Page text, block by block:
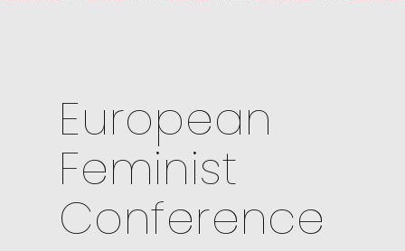
European
Feminist
Conference